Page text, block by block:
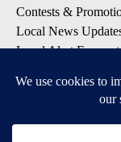
Contests &
Local News
Local Alert Forecast
DOWNLOAD: